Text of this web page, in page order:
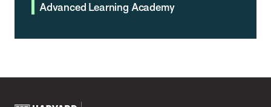
Advanced Learning Academy